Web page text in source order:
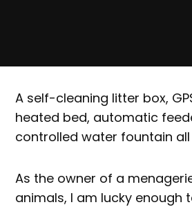
A self-cleaning litter box,
heated bed, automatic
controlled water fountain
As the owner of a
animals, I am lucky enough